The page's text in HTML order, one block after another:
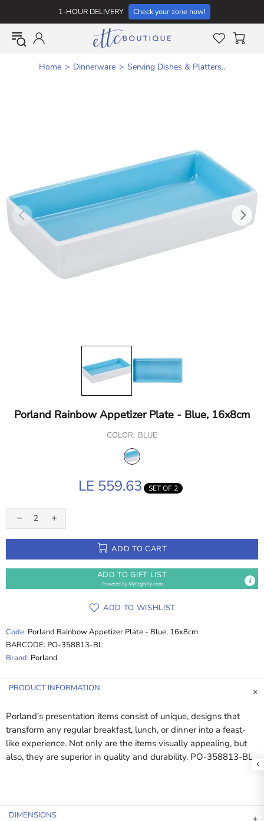
1-HOUR DELIVERY Check your zone now!
Home Dinnerware Serving Dishes & Platters..
Porland Rainbow Appetizer Plate - Blue, 16x8cm
COLOR: BLUE
LE 559.63 SET OF 2
ADD TO CART
ADD TO GIFT LIST
Powered byMyRegistry.com
ADD TO WISHLIST
Code: Porland Rainbow Appetizer Plate - Blue, 16x8cm
BARCODE: PO-358813-BL
Brand: Porland
PRODUCT INFORMATION
Porland’s presentation items consist of unique, designs that
transform any regular breakfast, lunch, or dinner into a feast-
like experience. Not only are the items visually appealing, but
also, they are superior in quality and durability. PO-358813-BL
DIMENSIONS